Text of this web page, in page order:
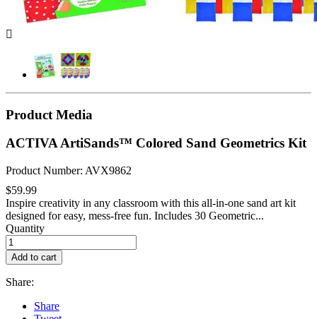

Product Media
ACTIVA ArtiSands™ Colored Sand Geometrics Kit
Product Number: AVX9862
$59.99
Inspire creativity in any classroom with this all-in-one sand art kit
designed for easy, mess-free fun. Includes 30 Geometric...
Quantity
Add to cart
Share:
Share